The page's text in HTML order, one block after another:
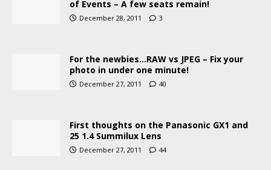
of Events – A few seats remain!
December 28, 2011 3
For the newbies…RAW vs JPEG – Fix your
photo in under one minute!
December 27, 2011 40
First thoughts on the Panasonic GX1 and
25 1.4 Summilux Lens
December 27, 2011 44